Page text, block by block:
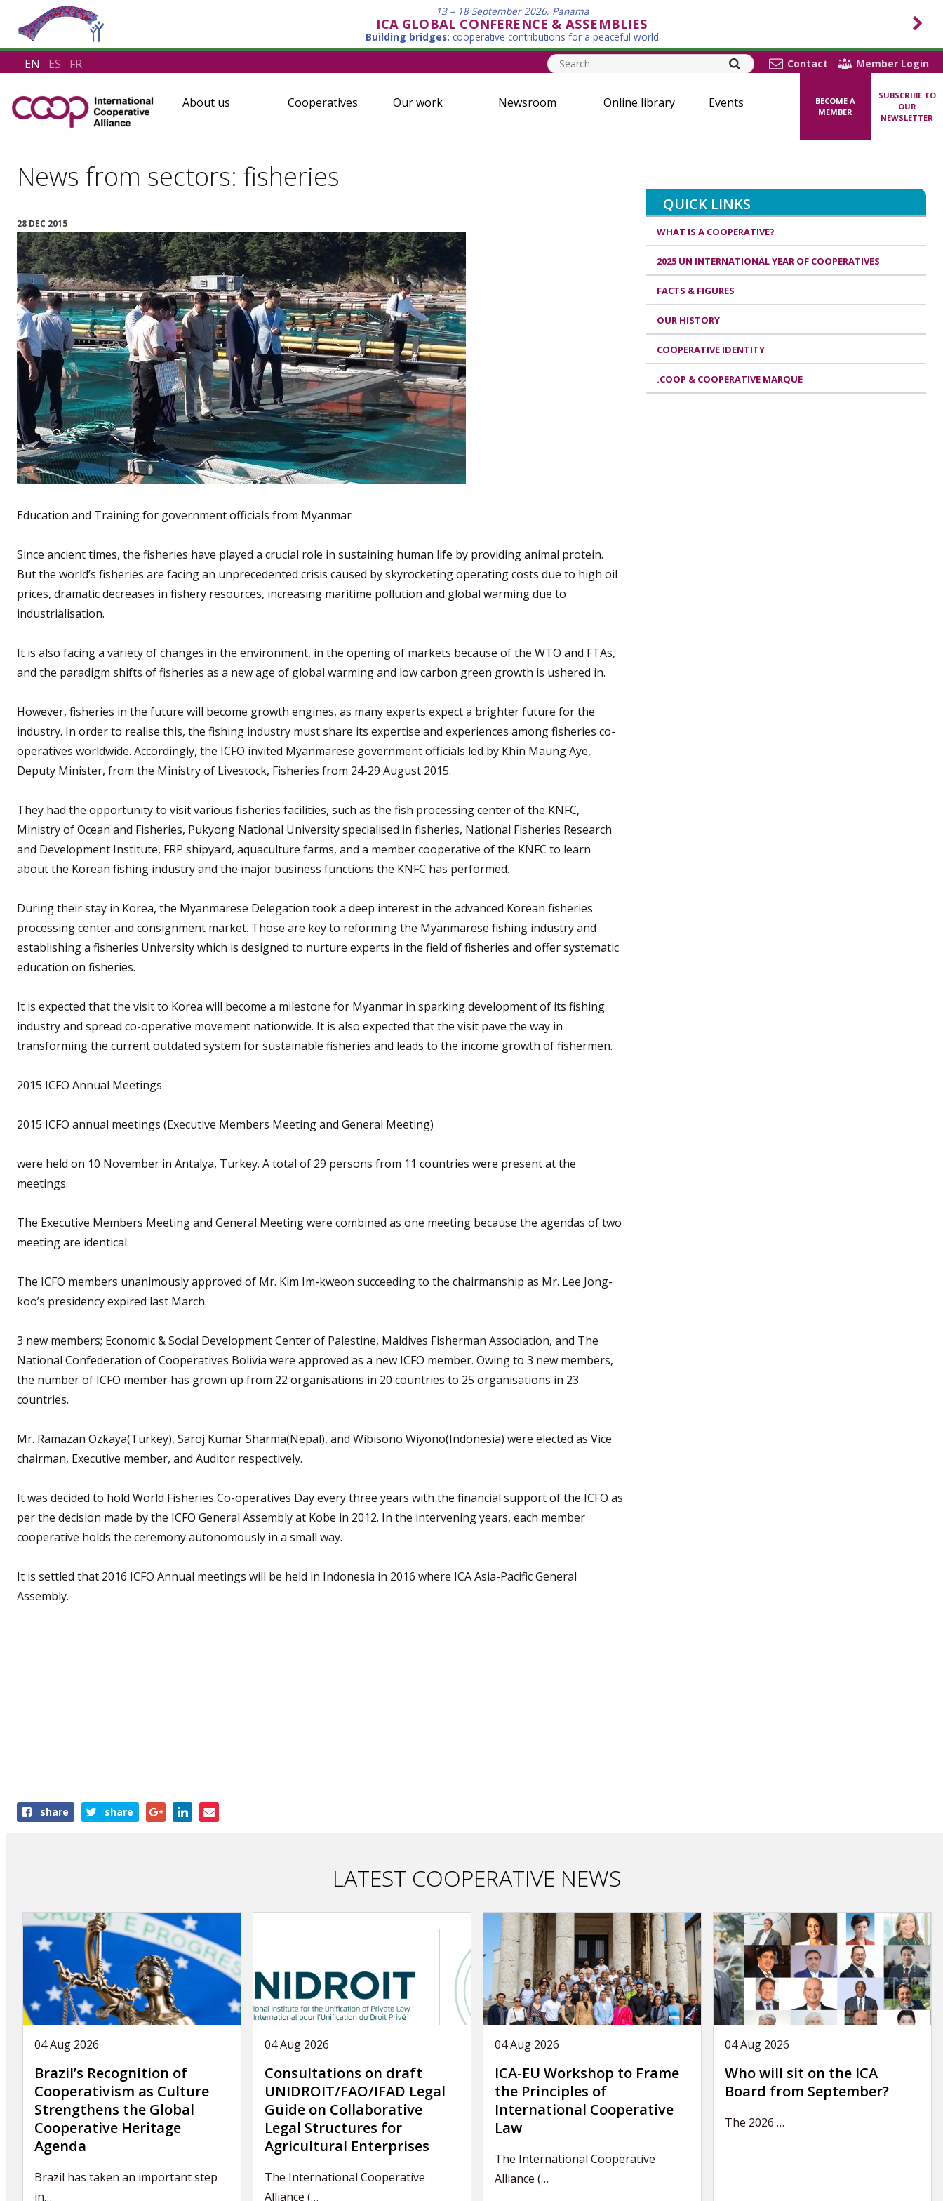
13 – 18 September 2026, Panama
ICA GLOBAL CONFERENCE & ASSEMBLIES
Building bridges: cooperative contributions for a peaceful world
EN ES FR Contact Member Login
About us Cooperatives Our work Newsroom Online library Events
BECOME A
MEMBER
SUBSCRIBE TO
OUR
NEWSLETTER
News from sectors: fisheries
28 DEC 2015
Education and Training for government officials from Myanmar
Since ancient times, the fisheries have played a crucial role in sustaining human life by providing animal protein.
But the world’s fisheries are facing an unprecedented crisis caused by skyrocketing operating costs due to high oil
prices, dramatic decreases in fishery resources, increasing maritime pollution and global warming due to
industrialisation.
It is also facing a variety of changes in the environment, in the opening of markets because of the WTO and FTAs,
and the paradigm shifts of fisheries as a new age of global warming and low carbon green growth is ushered in.
However, fisheries in the future will become growth engines, as many experts expect a brighter future for the
industry. In order to realise this, the fishing industry must share its expertise and experiences among fisheries co-
operatives worldwide. Accordingly, the ICFO invited Myanmarese government officials led by Khin Maung Aye,
Deputy Minister, from the Ministry of Livestock, Fisheries from 24-29 August 2015.
They had the opportunity to visit various fisheries facilities, such as the fish processing center of the KNFC,
Ministry of Ocean and Fisheries, Pukyong National University specialised in fisheries, National Fisheries Research
and Development Institute, FRP shipyard, aquaculture farms, and a member cooperative of the KNFC to learn
about the Korean fishing industry and the major business functions the KNFC has performed.
During their stay in Korea, the Myanmarese Delegation took a deep interest in the advanced Korean fisheries
processing center and consignment market. Those are key to reforming the Myanmarese fishing industry and
establishing a fisheries University which is designed to nurture experts in the field of fisheries and offer systematic
education on fisheries.
It is expected that the visit to Korea will become a milestone for Myanmar in sparking development of its fishing
industry and spread co-operative movement nationwide. It is also expected that the visit pave the way in
transforming the current outdated system for sustainable fisheries and leads to the income growth of fishermen.
2015 ICFO Annual Meetings
2015 ICFO annual meetings (Executive Members Meeting and General Meeting)
were held on 10 November in Antalya, Turkey. A total of 29 persons from 11 countries were present at the
meetings.
The Executive Members Meeting and General Meeting were combined as one meeting because the agendas of two
meeting are identical.
The ICFO members unanimously approved of Mr. Kim Im-kweon succeeding to the chairmanship as Mr. Lee Jong-
koo’s presidency expired last March.
3 new members; Economic & Social Development Center of Palestine, Maldives Fisherman Association, and The
National Confederation of Cooperatives Bolivia were approved as a new ICFO member. Owing to 3 new members,
the number of ICFO member has grown up from 22 organisations in 20 countries to 25 organisations in 23
countries.
Mr. Ramazan Ozkaya(Turkey), Saroj Kumar Sharma(Nepal), and Wibisono Wiyono(Indonesia) were elected as Vice
chairman, Executive member, and Auditor respectively.
It was decided to hold World Fisheries Co-operatives Day every three years with the financial support of the ICFO as
per the decision made by the ICFO General Assembly at Kobe in 2012. In the intervening years, each member
cooperative holds the ceremony autonomously in a small way.
It is settled that 2016 ICFO Annual meetings will be held in Indonesia in 2016 where ICA Asia-Pacific General
Assembly.
Shareshare share
LATEST COOPERATIVE NEWS
04 Aug 2026
Brazil’s Recognition of
Cooperativism as Culture
Strengthens the Global
Cooperative Heritage
Agenda
Brazil has taken an important step
in…
04 Aug 2026
Consultations on draft
UNIDROIT/FAO/IFAD Legal
Guide on Collaborative
Legal Structures for
Agricultural Enterprises
The International Cooperative
Alliance (…
04 Aug 2026
ICA-EU Workshop to Frame
the Principles of
International Cooperative
Law
The International Cooperative
Alliance (…
04 Aug 2026
Who will sit on the ICA
Board from September?
The 2026 …
QUICK LINKS
WHAT IS A COOPERATIVE?
2025 UN INTERNATIONAL YEAR OF COOPERATIVES
FACTS & FIGURES
OUR HISTORY
COOPERATIVE IDENTITY
.COOP & COOPERATIVE MARQUE